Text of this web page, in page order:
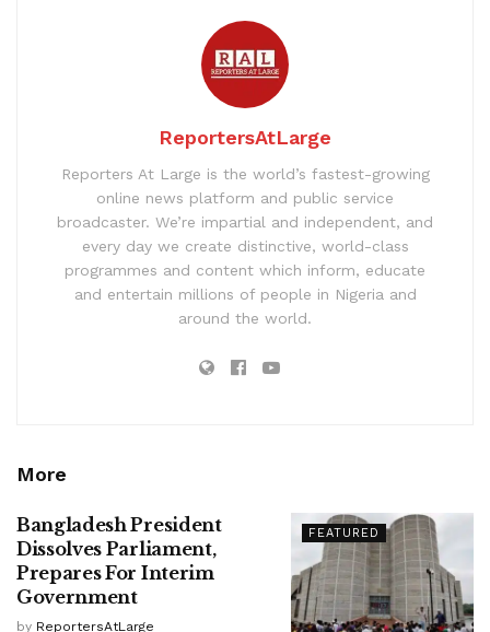
ReportersAtLarge
Reporters At Large is the world’s fastest-growing
online news platform and public service
broadcaster. We’re impartial and independent, and
every day we create distinctive, world-class
programmes and content which inform, educate
and entertain millions of people in Nigeria and
around the world.
More
FEATURED
Bangladesh President
Dissolves Parliament,
Prepares For Interim
Government
by ReportersAtLarge